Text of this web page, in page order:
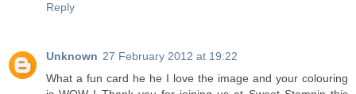
Reply
Unknown 27 February 2012 at 19:22
What a fun card he he I love the image and your colouring